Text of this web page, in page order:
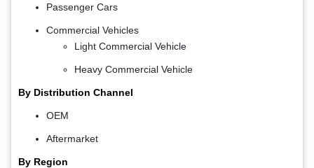
Passenger Cars
Commercial Vehicles
Light Commercial Vehicle
Heavy Commercial Vehicle
By Distribution Channel
OEM
Aftermarket
By Region